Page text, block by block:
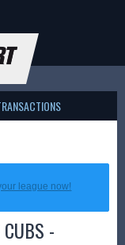
league now!
-